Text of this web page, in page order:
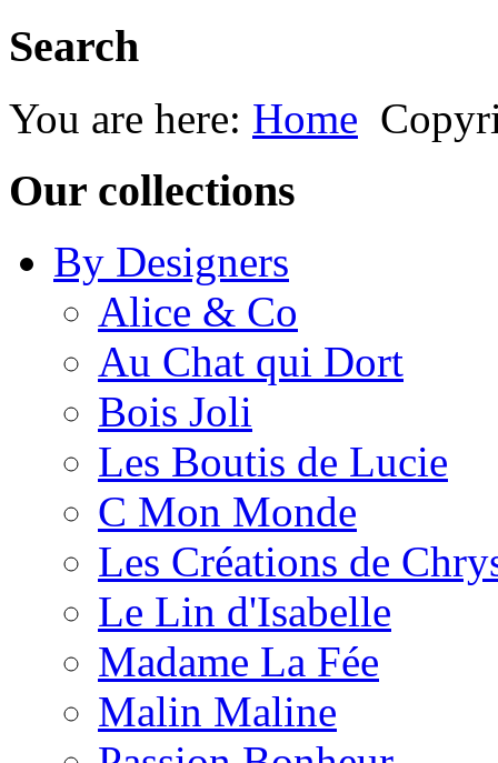
Search
You are here: Home
Our collections
By Designers
Alice & Co
Au Chat qui Dort
Bois Joli
Les Boutis de Lucie
C Mon Monde
Les Créations de
Le Lin d'Isabelle
Madame La Fée
Malin Maline